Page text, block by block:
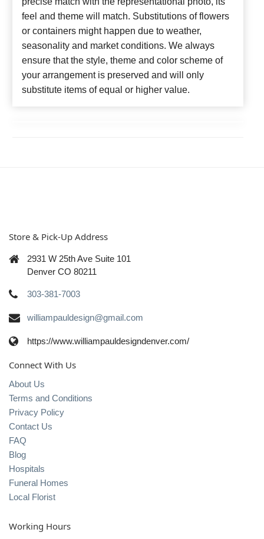
feel and theme will match. Substitutions of flowers
or containers might happen due to weather,
seasonality and market conditions. We always
ensure that the style, theme and color scheme of
your arrangement is preserved and will only
substitute items of equal or higher value.
Store & Pick-Up Address
2931 W 25th Ave Suite 101
Denver CO 80211
303-381-7003
williampauldesign@gmail.com
https://www.williampauldesigndenver.com/
Connect With Us
About Us
Terms and Conditions
Privacy Policy
Contact Us
FAQ
Blog
Hospitals
Funeral Homes
Local Florist
Working Hours